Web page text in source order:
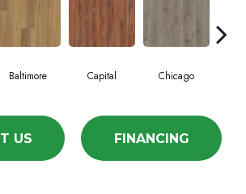
Baltimore Capital Chicago
US FINANCING